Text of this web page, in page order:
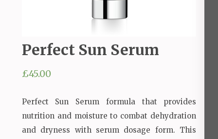
Perfect Sun Serum
£45.00
Perfect Sun Serum formula that provides
nutrition and moisture to combat dehydration
and dryness with serum dosage form. This